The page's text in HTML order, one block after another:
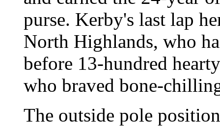
purse. Kerby's last lap
North Highlands, who
before 13-hundred
who braved bone-
The outside pole